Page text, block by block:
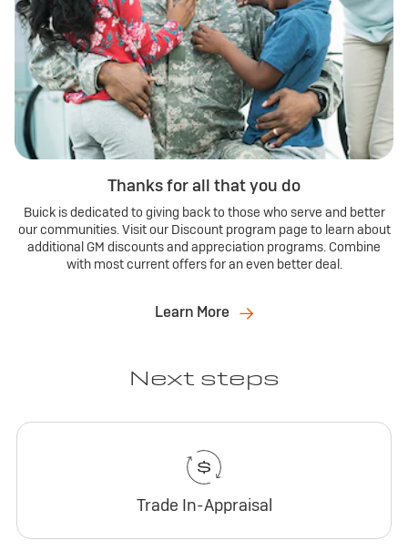
Thanks for all that you do
Buick is dedicated to giving back to those who serve and better
our communities. Visit our Discount program page to learn about
additional GM discounts and appreciation programs. Combine
with most current offers for an even better deal.
Learn More
Next steps
Trade In-Appraisal